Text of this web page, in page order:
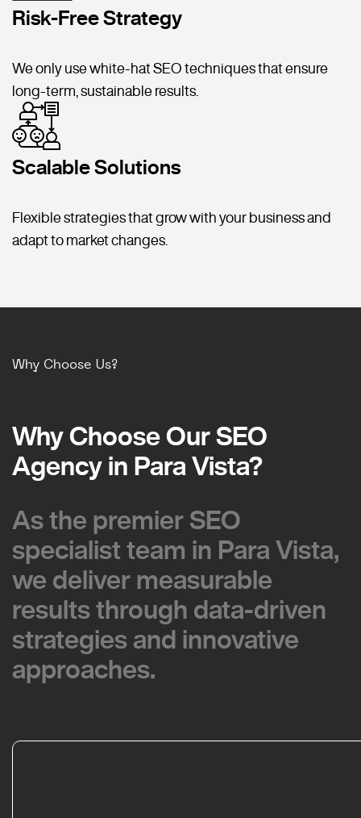
Risk-Free Strategy
We only use white-hat SEO techniques that ensure
long-term, sustainable results.
Scalable Solutions
Flexible strategies that grow with your business and
adapt to market changes.
Why Choose Us?
Why Choose Our SEO
Agency in Para Vista?
Why Choose Our SEO
Agency in Para Vista?
As the premier SEO
specialist team in Para Vista,
we deliver measurable
results through data-driven
strategies and innovative
approaches.
As the premier SEO
specialist team in Para Vista,
we deliver measurable
results through data-driven
strategies and innovative
approaches.